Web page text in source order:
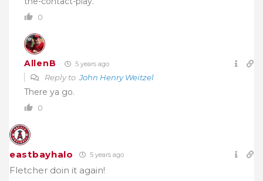
0
AllenB 5 years ago
Reply toJohn Henry Weitzel
There ya go.
0
eastbayhalo 5 years ago
Fletcher doin it again!